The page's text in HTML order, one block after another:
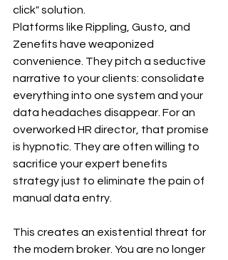
click" solution.
Platforms like Rippling, Gusto, and
Zenefits have weaponized
convenience. They pitch a seductive
narrative to your clients: consolidate
everything into one system and your
data headaches disappear. For an
overworked HR director, that promise
is hypnotic. They are often willing to
sacrifice your expert benefits
strategy just to eliminate the pain of
manual data entry.
This creates an existential threat for
the modern broker. You are no longer